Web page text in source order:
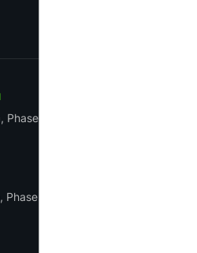
1, Panchkula, Haryana
1, Panchkula, Haryana